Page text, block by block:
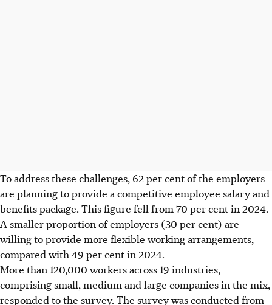
To address these challenges, 62 per cent of the employers
are planning to provide a competitive employee salary and
benefits package. This figure fell from 70 per cent in 2024.
A smaller proportion of employers (30 per cent) are
willing to provide more flexible working arrangements,
compared with 49 per cent in 2024.
More than 120,000 workers across 19 industries,
comprising small, medium and large companies in the mix,
responded to the survey. The survey was conducted from